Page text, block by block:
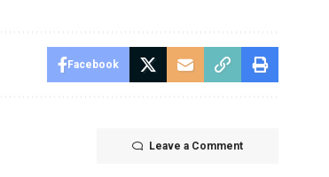
Facebook
Leave a Comment